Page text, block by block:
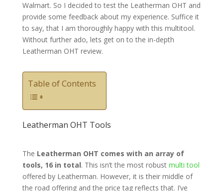
Walmart. So I decided to test the Leatherman OHT and
provide some feedback about my experience. Suffice it
to say, that I am thoroughly happy with this multitool.
Without further ado, lets get on to the in-depth
Leatherman OHT review.
Table of Contents
Leatherman OHT Tools
The Leatherman OHT comes with an array of
tools, 16 in total. This isn’t the most robust multi tool
offered by Leatherman. However, it is their middle of
the road offering and the price tag reflects that. I’ve